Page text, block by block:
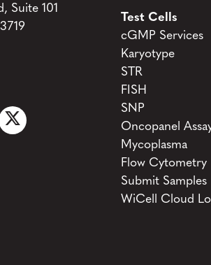
Suite 101
Test Cells
cGMP Services
Karyotype
STR
FISH
SNP
Oncopanel
Mycoplasma
Flow Cytometry
Submit Samples
WiCell Cloud